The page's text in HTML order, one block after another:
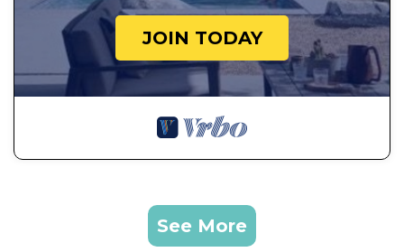
JOIN TODAY
See More